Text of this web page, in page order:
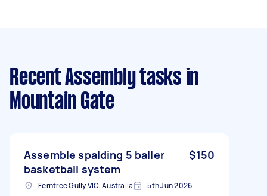
Recent Assembly tasks in
Mountain Gate
Assemble spalding 5 baller
basketball system
$150
Ferntree Gully VIC, Australia 5th Jun 2026